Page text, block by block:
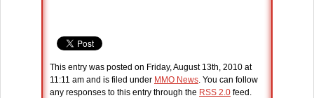
This entry was posted on Friday, August 13th, 2010 at
11:11 am and is filed under MMO News. You can follow
any responses to this entry through the RSS 2.0 feed.